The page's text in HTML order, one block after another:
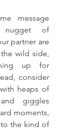
message
nugget of
partner are
wild side,
up for
consider
heaps of
giggles
moments,
the kind of